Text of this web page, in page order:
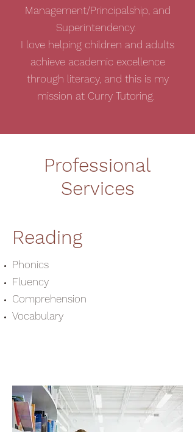
Management/Principalship, and
Superintendency.
I love helping children and adults
achieve academic excellence
through literacy, and this is my
mission at Curry Tutoring.
Professional
Services
Reading
Phonics
Fluency
Comprehension
Vocabulary